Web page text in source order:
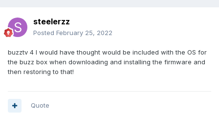
steelerzz
Posted February 25, 2022
buzztv 4 I would have thought would be included with the OS for
the buzz box when downloading and installing the firmware and
then restoring to that!
Quote